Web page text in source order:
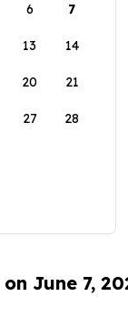
6 7
13 14
20 21
27 28
June 7,